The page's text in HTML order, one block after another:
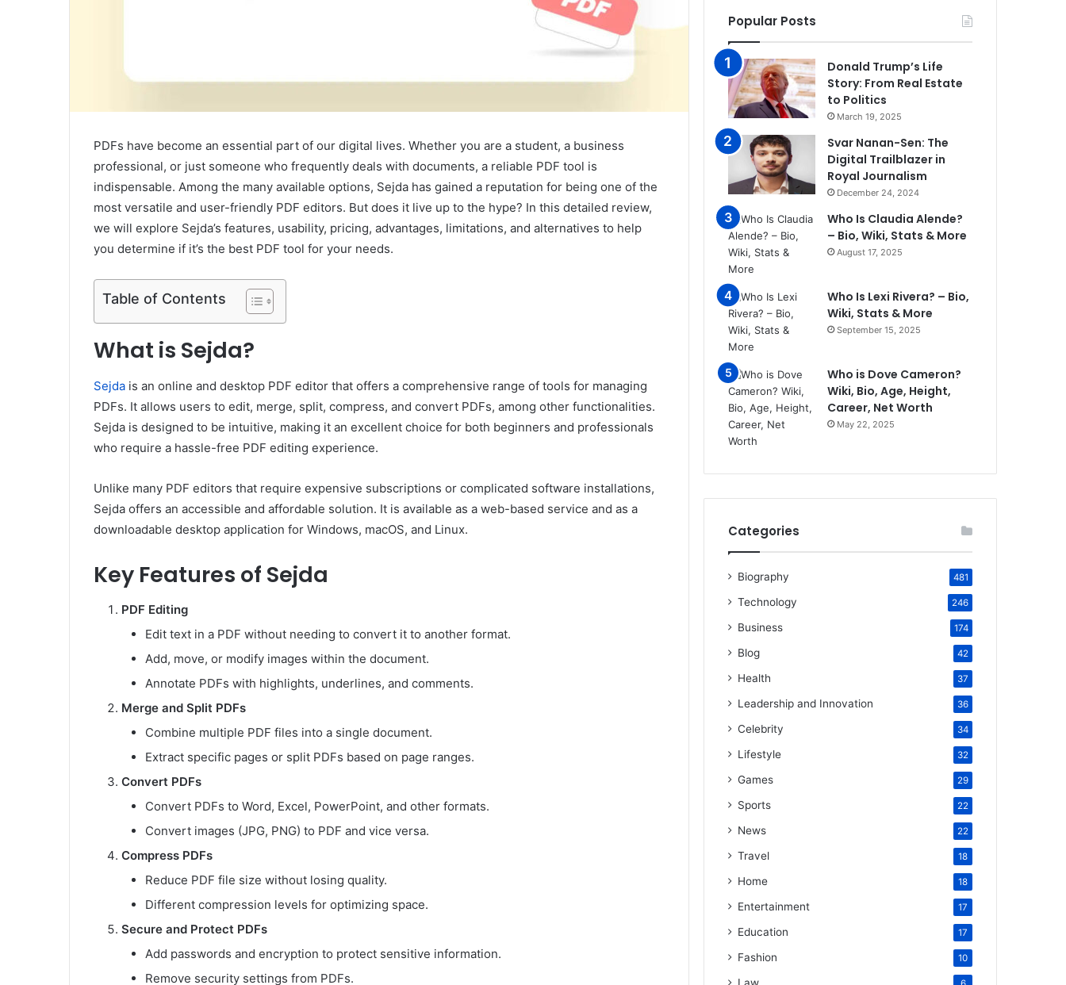
PDFs have become an essential part of our digital lives. Whether you are a student, a business
professional, or just someone who frequently deals with documents, a reliable PDF tool is
indispensable. Among the many available options, Sejda has gained a reputation for being one of the
most versatile and user-friendly PDF editors. But does it live up to the hype? In this detailed review,
we will explore Sejda’s features, usability, pricing, advantages, limitations, and alternatives to help
you determine if it’s the best PDF tool for your needs.
Table of Contents
What is Sejda?
Sejda is an online and desktop PDF editor that offers a comprehensive range of tools for managing
PDFs. It allows users to edit, merge, split, compress, and convert PDFs, among other functionalities.
Sejda is designed to be intuitive, making it an excellent choice for both beginners and professionals
who require a hassle-free PDF editing experience.
Unlike many PDF editors that require expensive subscriptions or complicated software installations,
Sejda offers an accessible and affordable solution. It is available as a web-based service and as a
downloadable desktop application for Windows, macOS, and Linux.
Key Features of Sejda
PDF Editing
Edit text in a PDF without needing to convert it to another format.
Add, move, or modify images within the document.
Annotate PDFs with highlights, underlines, and comments.
Merge and Split PDFs
Combine multiple PDF files into a single document.
Extract specific pages or split PDFs based on page ranges.
Convert PDFs
Convert PDFs to Word, Excel, PowerPoint, and other formats.
Convert images (JPG, PNG) to PDF and vice versa.
Compress PDFs
Reduce PDF file size without losing quality.
Different compression levels for optimizing space.
Secure and Protect PDFs
Add passwords and encryption to protect sensitive information.
Remove security settings from PDFs.
Popular Posts
Donald Trump’s Life
Story: From Real Estate
to Politics
March 19, 2025
Svar Nanan-Sen: The
Digital Trailblazer in
Royal Journalism
December 24, 2024
Who Is Claudia Alende?
– Bio, Wiki, Stats & More
August 17, 2025
Who Is Lexi Rivera? – Bio,
Wiki, Stats & More
September 15, 2025
Who is Dove Cameron?
Wiki, Bio, Age, Height,
Career, Net Worth
May 22, 2025
Categories
Biography 481
Technology 246
Business 174
Blog 42
Health 37
Leadership and Innovation 36
Celebrity 34
Lifestyle 32
Games 29
Sports 22
News 22
Travel 18
Home 18
Entertainment 17
Education 17
Fashion 10